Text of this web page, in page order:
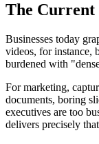
The Current
Businesses today
videos, for instance,
burdened with
For marketing,
documents, boring
executives are too
delivers precisely